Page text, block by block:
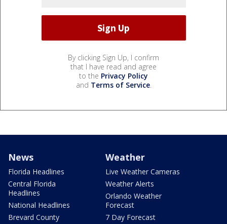
By clicking Sign Up, I confirm
that I have read and agree
to the Privacy Policy
and Terms of Service.
News
Florida Headlines
Central Florida
Headlines
National Headlines
Brevard County
Weather
Live Weather Cameras
Weather Alerts
Orlando Weather
Forecast
7 Day Forecast